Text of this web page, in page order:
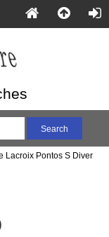
Lacroix Pontos S Diver